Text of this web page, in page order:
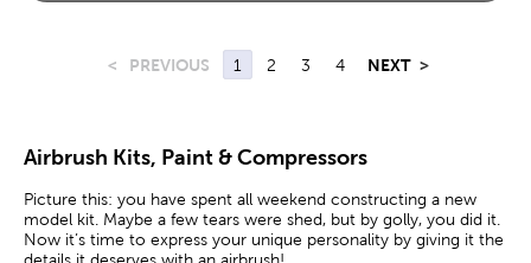
< PREVIOUS 1 2 3 4 NEXT >
Airbrush Kits, Paint & Compressors
Picture this: you have spent all weekend constructing a new
model kit. Maybe a few tears were shed, but by golly, you did it.
Now it’s time to express your unique personality by giving it the
details it deserves with an airbrush!